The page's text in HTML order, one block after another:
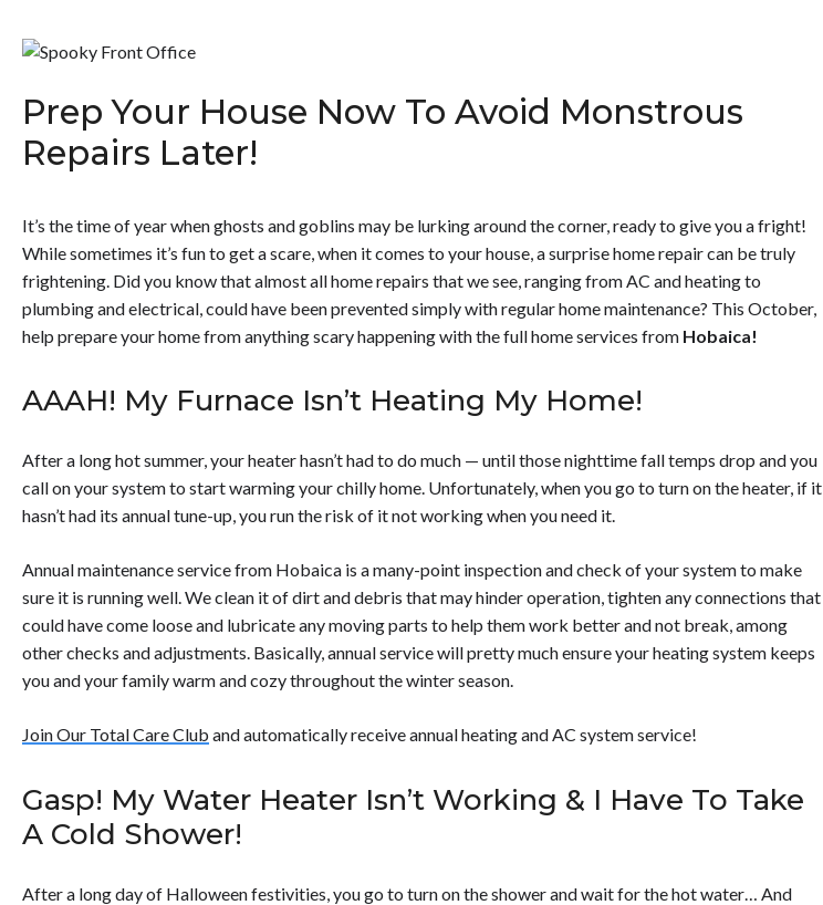
Prep Your House Now To Avoid Monstrous
Repairs Later!
It’s the time of year when ghosts and goblins may be lurking around the corner, ready to give you a fright!
While sometimes it’s fun to get a scare, when it comes to your house, a surprise home repair can be truly
frightening. Did you know that almost all home repairs that we see, ranging from AC and heating to
plumbing and electrical, could have been prevented simply with regular home maintenance? This October,
help prepare your home from anything scary happening with the full home services from Hobaica!
AAAH! My Furnace Isn’t Heating My Home!
After a long hot summer, your heater hasn’t had to do much — until those nighttime fall temps drop and you
call on your system to start warming your chilly home. Unfortunately, when you go to turn on the heater, if it
hasn’t had its annual tune-up, you run the risk of it not working when you need it.
Annual maintenance service from Hobaica is a many-point inspection and check of your system to make
sure it is running well. We clean it of dirt and debris that may hinder operation, tighten any connections that
could have come loose and lubricate any moving parts to help them work better and not break, among
other checks and adjustments. Basically, annual service will pretty much ensure your heating system keeps
you and your family warm and cozy throughout the winter season.
Join Our Total Care Club and automatically receive annual heating and AC system service!
Gasp! My Water Heater Isn’t Working & I Have To Take
A Cold Shower!
After a long day of Halloween festivities, you go to turn on the shower and wait for the hot water… And